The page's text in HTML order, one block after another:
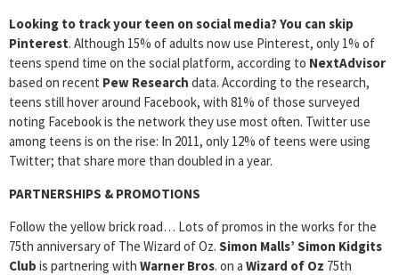
Looking to track your teen on social media? You can skip
Pinterest. Although 15% of adults now use Pinterest, only 1% of
teens spend time on the social platform, according to NextAdvisor
based on recent Pew Research data. According to the research,
teens still hover around Facebook, with 81% of those surveyed
noting Facebook is the network they use most often. Twitter use
among teens is on the rise: In 2011, only 12% of teens were using
Twitter; that share more than doubled in a year.
PARTNERSHIPS & PROMOTIONS
Follow the yellow brick road… Lots of promos in the works for the
75th anniversary of The Wizard of Oz. Simon Malls’ Simon Kidgits
Club is partnering with Warner Bros. on a Wizard of Oz 75th